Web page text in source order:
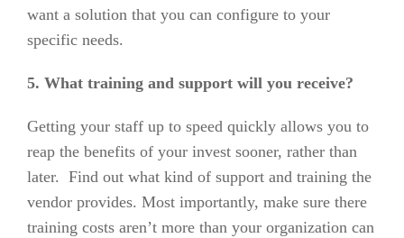
want a solution that you can configure to your
specific needs.
5. What training and support will you receive?
Getting your staff up to speed quickly allows you to
reap the benefits of your invest sooner, rather than
later. Find out what kind of support and training the
vendor provides. Most importantly, make sure there
training costs aren’t more than your organization can